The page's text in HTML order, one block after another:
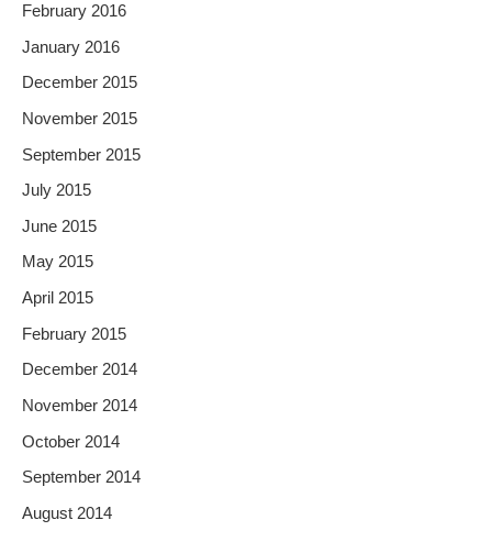
February 2016
January 2016
December 2015
November 2015
September 2015
July 2015
June 2015
May 2015
April 2015
February 2015
December 2014
November 2014
October 2014
September 2014
August 2014